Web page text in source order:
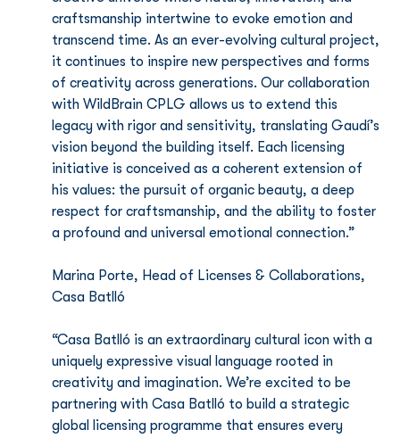
craftsmanship intertwine to evoke emotion and
transcend time. As an ever-evolving cultural project,
it continues to inspire new perspectives and forms
of creativity across generations. Our collaboration
with WildBrain CPLG allows us to extend this
legacy with rigor and sensitivity, translating Gaudí’s
vision beyond the building itself. Each licensing
initiative is conceived as a coherent extension of
his values: the pursuit of organic beauty, a deep
respect for craftsmanship, and the ability to foster
a profound and universal emotional connection.”
Marina Porte, Head of Licenses & Collaborations,
Casa Batlló
“Casa Batlló is an extraordinary cultural icon with a
uniquely expressive visual language rooted in
creativity and imagination. We’re excited to be
partnering with Casa Batlló to build a strategic
global licensing programme that ensures every